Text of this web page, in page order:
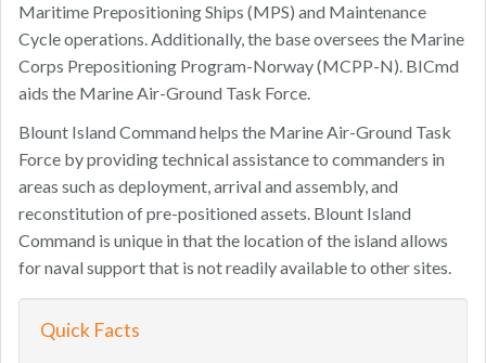
Maritime Prepositioning Ships (MPS) and Maintenance
Cycle operations. Additionally, the base oversees the Marine
Corps Prepositioning Program-Norway (MCPP-N). BICmd
aids the Marine Air-Ground Task Force.
Blount Island Command helps the Marine Air-Ground Task
Force by providing technical assistance to commanders in
areas such as deployment, arrival and assembly, and
reconstitution of pre-positioned assets. Blount Island
Command is unique in that the location of the island allows
for naval support that is not readily available to other sites.
Quick Facts